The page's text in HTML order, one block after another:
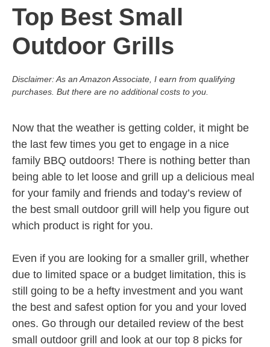
Top Best Small
Outdoor Grills
Disclaimer: As an Amazon Associate, I earn from qualifying
purchases. But there are no additional costs to you.
Now that the weather is getting colder, it might be
the last few times you get to engage in a nice
family BBQ outdoors! There is nothing better than
being able to let loose and grill up a delicious meal
for your family and friends and today’s review of
the best small outdoor grill will help you figure out
which product is right for you.
Even if you are looking for a smaller grill, whether
due to limited space or a budget limitation, this is
still going to be a hefty investment and you want
the best and safest option for you and your loved
ones. Go through our detailed review of the best
small outdoor grill and look at our top 8 picks for